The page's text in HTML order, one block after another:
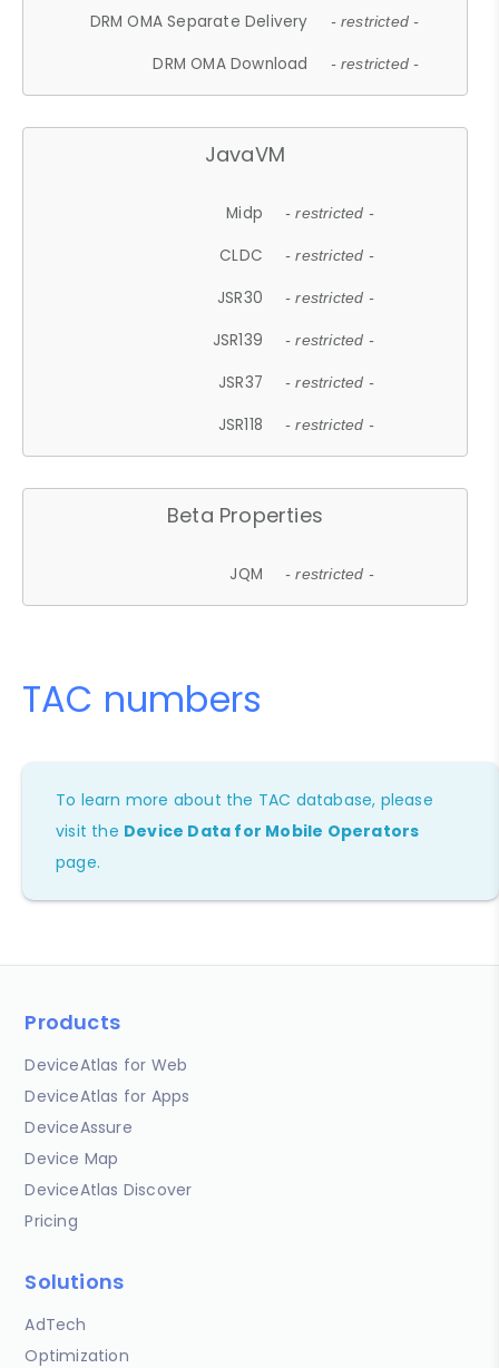
DRM OMA Separate Delivery - restricted -
DRM OMA Download - restricted -
JavaVM
Midp - restricted -
CLDC - restricted -
JSR30 - restricted -
JSR139 - restricted -
JSR37 - restricted -
JSR118 - restricted -
Beta Properties
JQM - restricted -
TAC numbers
To learn more about the TAC database, please
visit the Device Data for Mobile Operators
page.
Products
DeviceAtlas for Web
DeviceAtlas for Apps
DeviceAssure
Device Map
DeviceAtlas Discover
Pricing
Solutions
AdTech
Optimization